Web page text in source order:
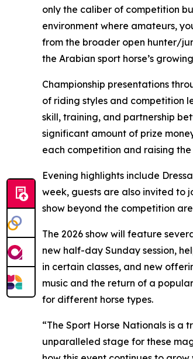
only the caliber of competition
environment where amateurs,
from the broader open hunter/
the Arabian sport horse’s
Championship presentations
of riding styles and competition
skill, training, and partnership
significant amount of prize
each competition and raising
Evening highlights include
week, guests are also invited to
show beyond the competition
The 2026 show will feature
new half-day Sunday session,
in certain classes, and new
music and the return of a
for different horse types.
“The Sport Horse Nationals is a
unparalleled stage for these